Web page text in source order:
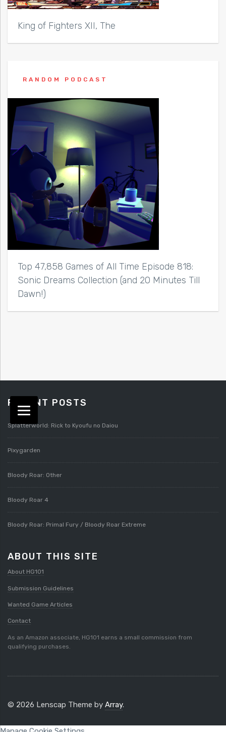
King of Fighters XII, The
RANDOM PODCAST
Top 47,858 Games of All Time Episode 818:
Sonic Dreams Collection (and 20 Minutes Till
Dawn!)
RECENT POSTS
Splatterworld: Rick to Kyoufu no Daiou
Pixygarden
Bloody Roar: Other
Bloody Roar 4
Bloody Roar: Primal Fury / Bloody Roar Extreme
ABOUT THIS SITE
About HG101
Submission Guidelines
Wanted Game Articles
Contact
As an Amazon associate, HG101 earns a small commission from
qualifying purchases.
© 2026 Lenscap Theme by Array.